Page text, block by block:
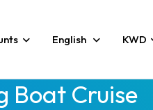
English KWD
Boat Cruise